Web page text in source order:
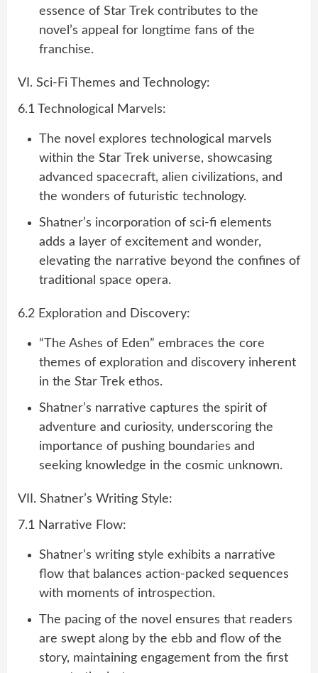
essence of Star Trek contributes to the
novel’s appeal for longtime fans of the
franchise.
VI. Sci-Fi Themes and Technology:
6.1 Technological Marvels:
The novel explores technological marvels
within the Star Trek universe, showcasing
advanced spacecraft, alien civilizations, and
the wonders of futuristic technology.
Shatner’s incorporation of sci-fi elements
adds a layer of excitement and wonder,
elevating the narrative beyond the confines of
traditional space opera.
6.2 Exploration and Discovery:
“The Ashes of Eden” embraces the core
themes of exploration and discovery inherent
in the Star Trek ethos.
Shatner’s narrative captures the spirit of
adventure and curiosity, underscoring the
importance of pushing boundaries and
seeking knowledge in the cosmic unknown.
VII. Shatner’s Writing Style:
7.1 Narrative Flow:
Shatner’s writing style exhibits a narrative
flow that balances action-packed sequences
with moments of introspection.
The pacing of the novel ensures that readers
are swept along by the ebb and flow of the
story, maintaining engagement from the first